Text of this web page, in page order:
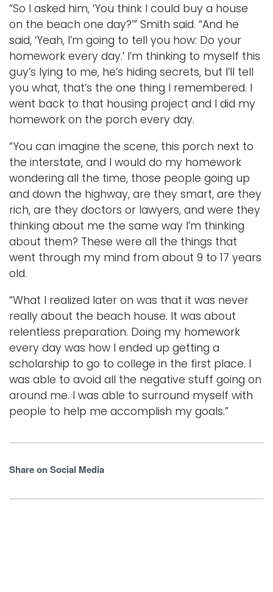
“So I asked him, ‘You think I could buy a house
on the beach one day?’” Smith said. “And he
said, ‘Yeah, I’m going to tell you how: Do your
homework every day.’ I’m thinking to myself this
guy’s lying to me, he’s hiding secrets, but I’ll tell
you what, that’s the one thing I remembered. I
went back to that housing project and I did my
homework on the porch every day.
“You can imagine the scene, this porch next to
the interstate, and I would do my homework
wondering all the time, those people going up
and down the highway, are they smart, are they
rich, are they doctors or lawyers, and were they
thinking about me the same way I’m thinking
about them? These were all the things that
went through my mind from about 9 to 17 years
old.
“What I realized later on was that it was never
really about the beach house. It was about
relentless preparation. Doing my homework
every day was how I ended up getting a
scholarship to go to college in the first place. I
was able to avoid all the negative stuff going on
around me. I was able to surround myself with
people to help me accomplish my goals.”
Share on Social Media